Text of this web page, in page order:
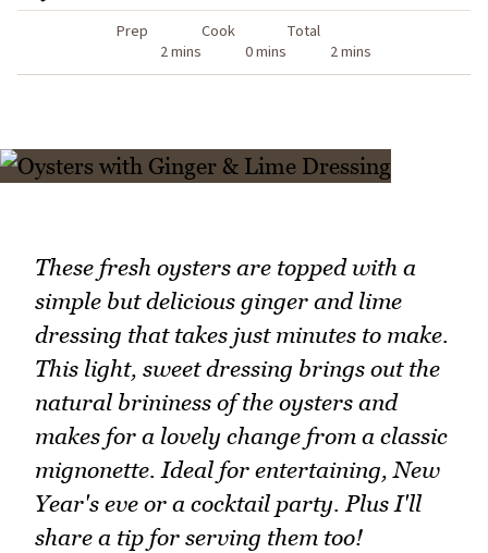
Prep
2 mins
Cook
0 mins
Total
2 mins
These fresh oysters are topped with a
simple but delicious ginger and lime
dressing that takes just minutes to make.
This light, sweet dressing brings out the
natural brininess of the oysters and
makes for a lovely change from a classic
mignonette. Ideal for entertaining, New
Year's eve or a cocktail party. Plus I'll
share a tip for serving them too!